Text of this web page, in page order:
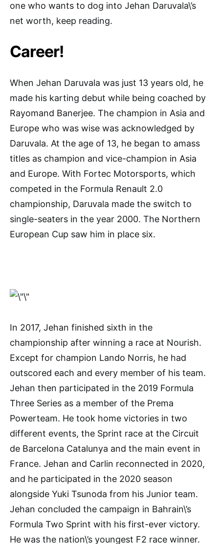
one who wants to dog into Jehan Daruvala\’s
net worth, keep reading.
Career!
When Jehan Daruvala was just 13 years old, he
made his karting debut while being coached by
Rayomand Banerjee. The champion in Asia and
Europe who was wise was acknowledged by
Daruvala. At the age of 13, he began to amass
titles as champion and vice-champion in Asia
and Europe. With Fortec Motorsports, which
competed in the Formula Renault 2.0
championship, Daruvala made the switch to
single-seaters in the year 2000. The Northern
European Cup saw him in place six.
In 2017, Jehan finished sixth in the
championship after winning a race at Nourish.
Except for champion Lando Norris, he had
outscored each and every member of his team.
Jehan then participated in the 2019 Formula
Three Series as a member of the Prema
Powerteam. He took home victories in two
different events, the Sprint race at the Circuit
de Barcelona Catalunya and the main event in
France. Jehan and Carlin reconnected in 2020,
and he participated in the 2020 season
alongside Yuki Tsunoda from his Junior team.
Jehan concluded the campaign in Bahrain\’s
Formula Two Sprint with his first-ever victory.
He was the nation\’s youngest F2 race winner.